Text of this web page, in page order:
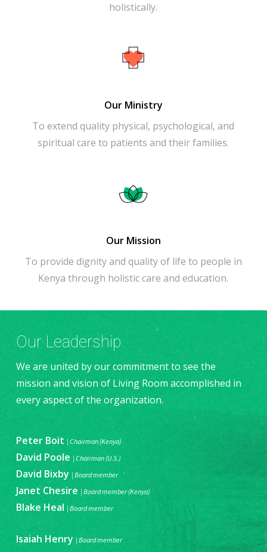
holistically.
Our Ministry
To extend quality physical, psychological, and
spiritual care to patients and their families.
Our Mission
To provide dignity and quality of life to people in
Kenya through holistic care and education.
Our Leadership
We are united by our commitment to see the
mission and vision of Living Room accomplished in
every aspect of the organization.
Peter Boit | Chairman (Kenya)
David Poole | Chairman (U.S.)
David Bixby | Board member
Janet Chesire | Board member (Kenya)
Blake Heal | Board member
Isaiah Henry | Board member